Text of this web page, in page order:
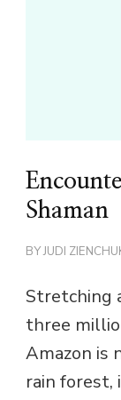
Shaman
BYJUDI
Stretching
three
Amazon is
rain forest,